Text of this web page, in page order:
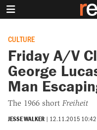
CULTURE
Friday A/V
George
Man
The 1966 short Freiheit
JESSE WALKER | 12.11.2015 10:42